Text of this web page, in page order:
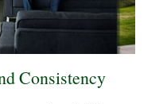
Consistency